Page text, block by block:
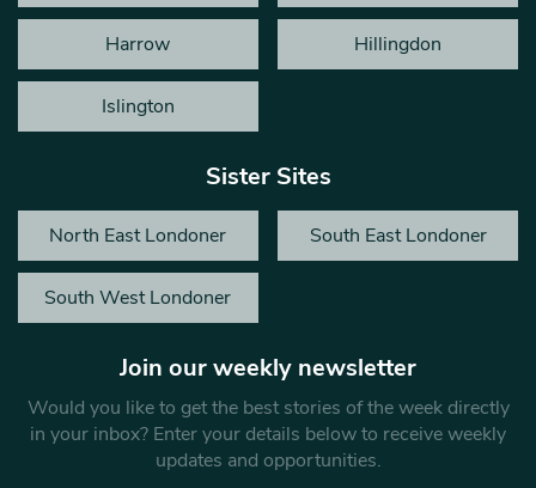
Harrow Hillingdon
Islington
Sister Sites
North East Londoner South East Londoner
South West Londoner
Join our weekly newsletter
Would you like to get the best stories of the week directly
in your inbox? Enter your details below to receive weekly
updates and opportunities.